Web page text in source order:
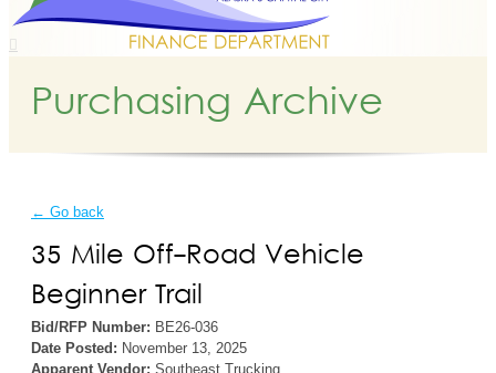
Purchasing Archive
← Go back
35 Mile Off-Road Vehicle
Beginner Trail
Bid/RFP Number: BE26-036
Date Posted: November 13, 2025
Apparent Vendor: Southeast Trucking